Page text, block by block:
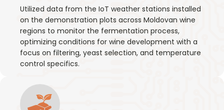
Utilized data from the IoT weather stations installed
on the demonstration plots across Moldovan wine
regions to monitor the fermentation process,
optimizing conditions for wine development with a
focus on filtering, yeast selection, and temperature
control specifics.